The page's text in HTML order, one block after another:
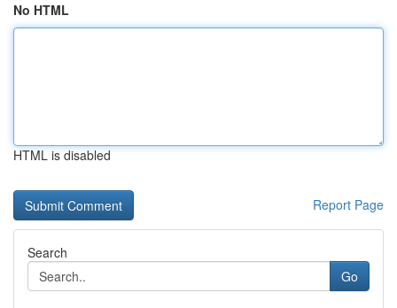
No HTML
HTML is disabled
Report Page
Search
Go